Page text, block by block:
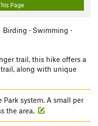
Page
Birding · Swimming ·
trail, this hike offers a
along with unique
system. A small per
the area.